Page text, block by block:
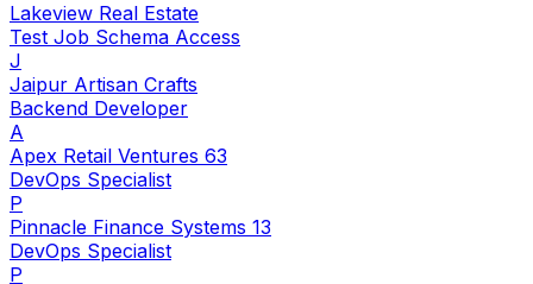
Lakeview Real Estate
Test Job Schema Access
J
Jaipur Artisan Crafts
Backend Developer
A
Apex Retail Ventures 63
DevOps Specialist
P
Pinnacle Finance Systems 13
DevOps Specialist
P